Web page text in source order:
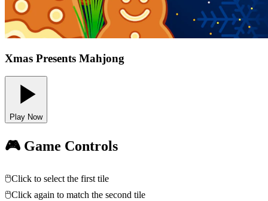
Xmas Presents Mahjong
Play Now
🎮 Game Controls
🖱️Click to select the first tile
🖱️Click again to match the second tile